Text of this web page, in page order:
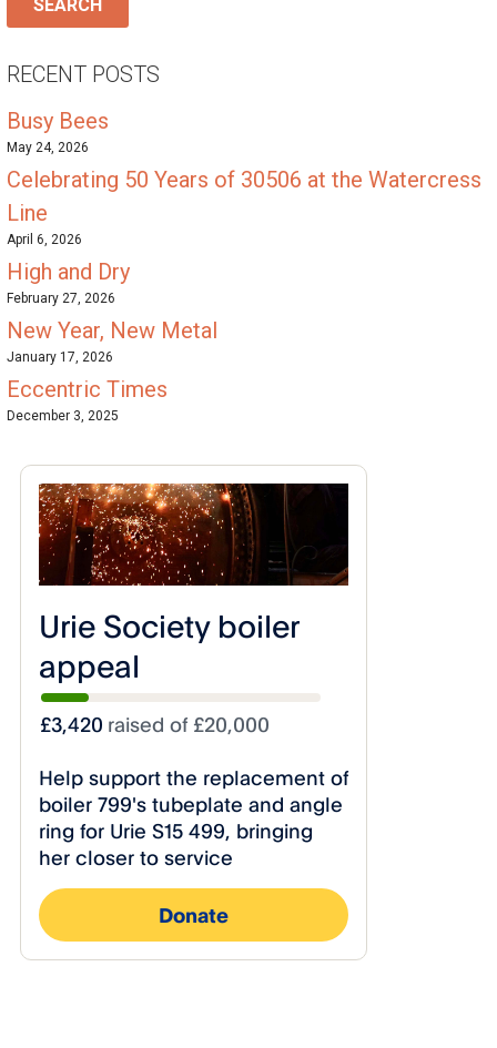
RECENT POSTS
Busy Bees
May 24, 2026
Celebrating 50 Years of 30506 at the Watercress
Line
April 6, 2026
High and Dry
February 27, 2026
New Year, New Metal
January 17, 2026
Eccentric Times
December 3, 2025